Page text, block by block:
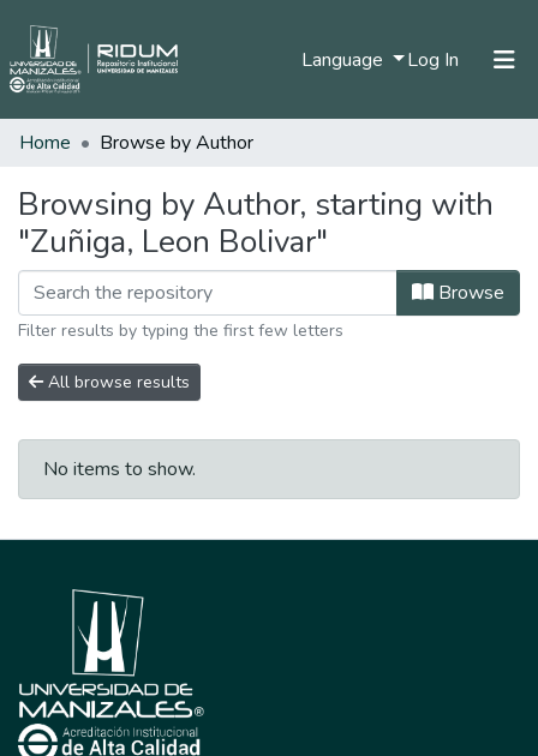
Language Log In (current)
Communities & Collections
Home Browse by Author
Browsing by Author, starting with
"Zuñiga, Leon Bolivar"
Browse
Filter results by typing the first few letters
All browse results
No items to show.